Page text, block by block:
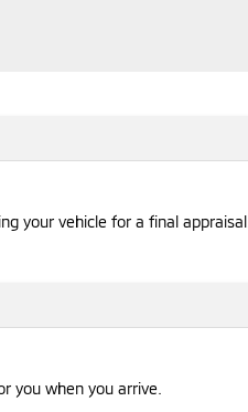
your vehicle for a final appraisal.
you when you arrive.